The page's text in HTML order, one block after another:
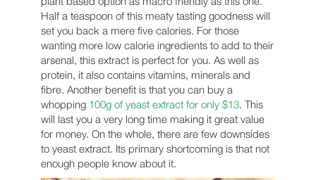
Half a teaspoon of this meaty tasting goodness will
set you back a mere five calories. For those
wanting more low calorie ingredients to add to their
arsenal, this extract is perfect for you. As well as
protein, it also contains vitamins, minerals and
fibre. Another benefit is that you can buy a
whopping 100g of yeast extract for only $13. This
will last you a very long time making it great value
for money. On the whole, there are few downsides
to yeast extract. Its primary shortcoming is that not
enough people know about it.